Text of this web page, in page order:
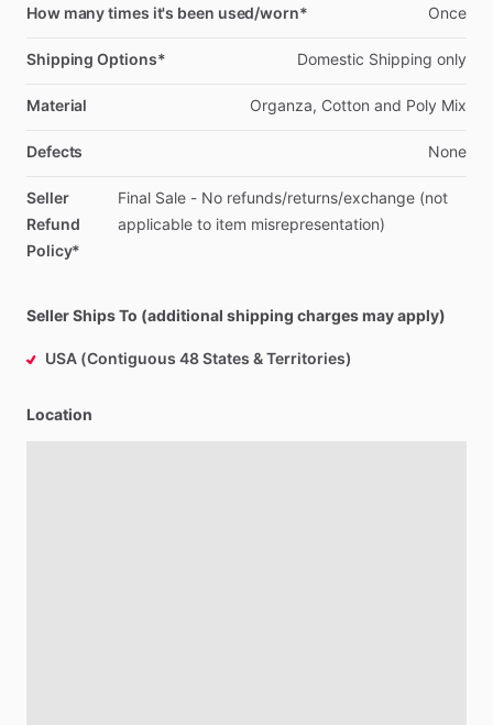
How many times it's been used/worn* Once
Shipping Options* Domestic Shipping only
Material Organza, Cotton and Poly Mix
Defects None
Seller
Refund
Policy*
Final Sale - No refunds​/​returns​/​exchange (not
applicable to item misrepresentation)
Seller Ships To (additional shipping charges may apply)
USA (Contiguous 48 States & Territories)
Location